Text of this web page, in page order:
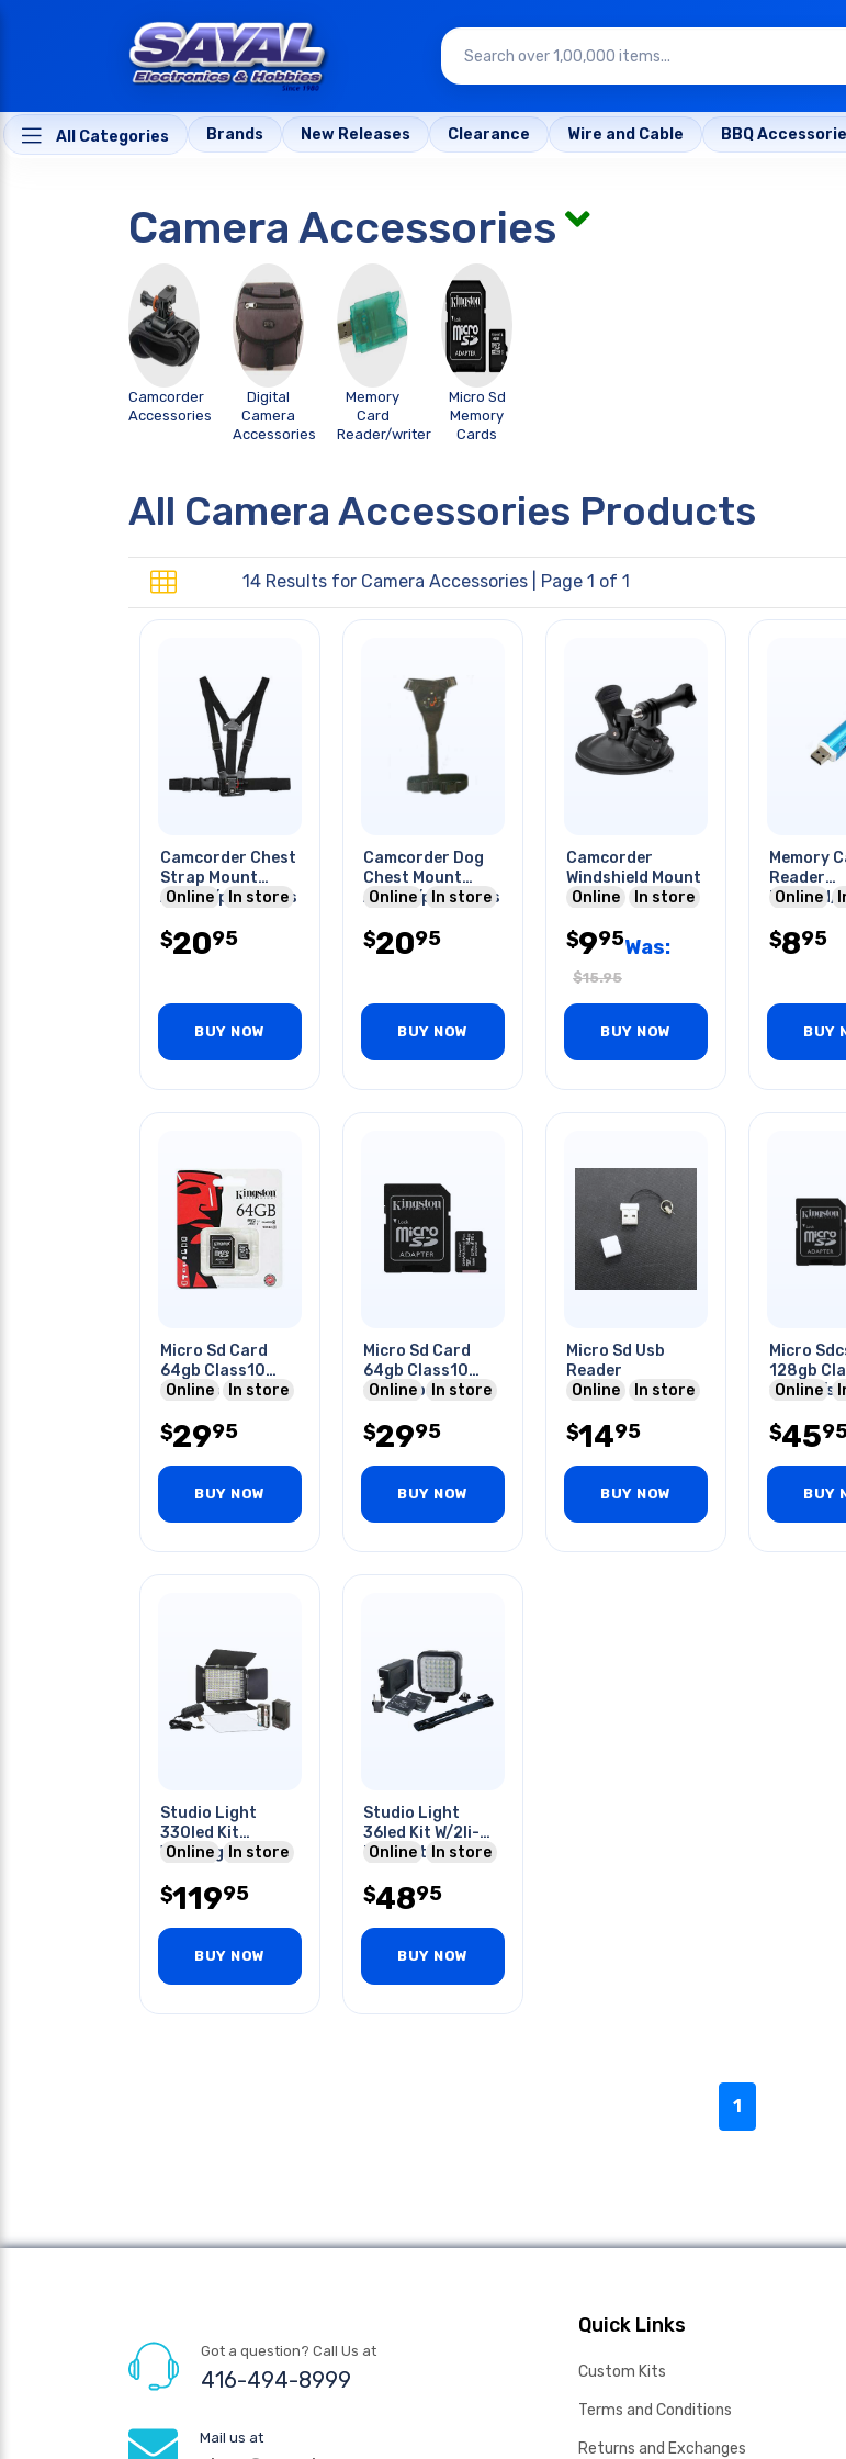
All Categories Brands New Releases Clearance Wire and Cable BBQ
Camera Accessories
Camcorder
Accessories
Digital
Camera
Accessories
Memory
Card
Reader/writer
Micro Sd
Memory
Cards
All Camera Accessories Products
14 Results for Camera Accessories | Page 1 of 1
Camcorder Chest
Strap Mount
Action/pro Series
Online In store
$2095
BUY NOW
Camcorder Dog
Chest Mount
Action/pro Series
Online In store
$2095
BUY NOW
Camcorder
Windshield Mount
Online
In store
$995Was:
$15.95
BUY NOW
Memory
Reader
Microsd/
Online
$895
BUY
Micro Sd Card
64gb Class10
80mb/s To
Online In store
$2995
BUY NOW
Micro Sd Card
64gb Class10
100mbps
Online In store
$2995
BUY NOW
Micro Sd Usb
Reader
Online
In store
$1495
BUY NOW
Micro
128gb
150mb/s
Online
$45
BUY
Studio Light
330led Kit
W/charger
Batteries
Online In store
$11995
BUY NOW
Studio Light
36led Kit W/2li-
ion Batteries
Bracket
Online In store
$4895
BUY NOW
1
Got a question? Call Us at
416-494-8999
Mail us at
Quick Links
Custom Kits
Terms and Conditions
Returns and Exchanges